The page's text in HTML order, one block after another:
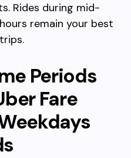
Rides during mid-
remain your best
Periods
Fare